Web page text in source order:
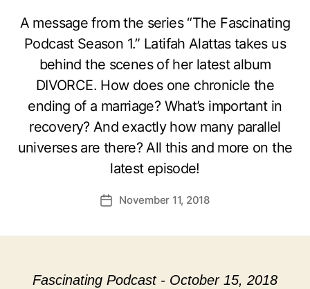
A message from the series “The Fascinating
Podcast Season 1.” Latifah Alattas takes us
behind the scenes of her latest album
DIVORCE. How does one chronicle the
ending of a marriage? What’s important in
recovery? And exactly how many parallel
universes are there? All this and more on the
latest episode!
PostNovember 11, 2018
Fascinating Podcast - October 15, 2018